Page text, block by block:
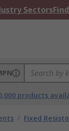
Sectors
products
/ Fixed